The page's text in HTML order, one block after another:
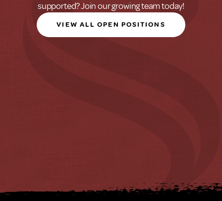
supported? Join our growing team today!
VIEW ALL OPEN POSITIONS